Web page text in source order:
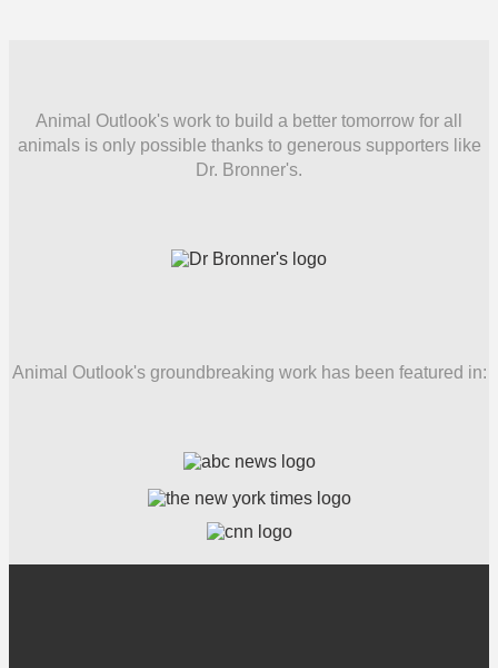
Animal Outlook's work to build a better tomorrow for all
animals is only possible thanks to generous supporters like
Dr. Bronner's.
Animal Outlook's groundbreaking work has been featured in: